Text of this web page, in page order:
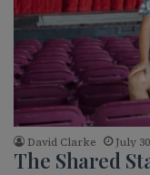
David Clarke July
The Shared